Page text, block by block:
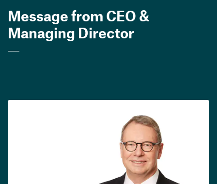
Message from CEO &
Managing Director